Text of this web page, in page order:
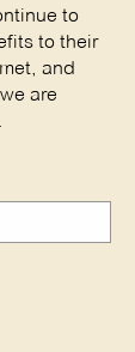
to
to their
and
are